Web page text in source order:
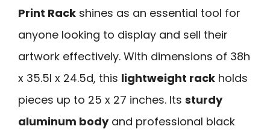
Print Rack shines as an essential tool for
anyone looking to display and sell their
artwork effectively. With dimensions of 38h
x 35.5l x 24.5d, this lightweight rack holds
pieces up to 25 x 27 inches. Its sturdy
aluminum bodyand professional black